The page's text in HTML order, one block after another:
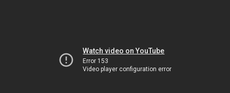
Watch video on YouTube
Error 153
Video player configuration error